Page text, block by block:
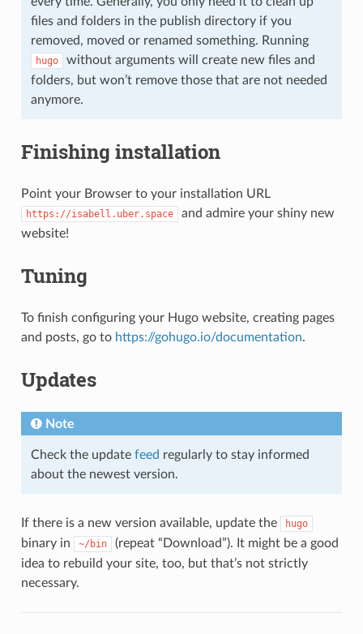
files and folders in the publish directory if you
removed, moved or renamed something. Running
hugo
without arguments will create new files and
folders, but won’t remove those that are not needed
anymore.
Finishing installation
Point your Browser to your installation URL
https://isabell.uber.space
and admire your shiny new
website!
Tuning
To finish configuring your Hugo website, creating pages
and posts, go to https://gohugo.io/documentation.
Updates
Note
Check the update feed regularly to stay informed
about the newest version.
If there is a new version available, update the hugo
binary in ~/bin
(repeat “Download”). It might be a good
idea to rebuild your site, too, but that’s not strictly
necessary.